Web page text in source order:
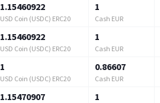
1.15460922
USD Coin (USDC) ERC20
1
Cash EUR
1.15460922
USD Coin (USDC) ERC20
1
Cash EUR
1
USD Coin (USDC) ERC20
0.86607
Cash EUR
1.15470907 1